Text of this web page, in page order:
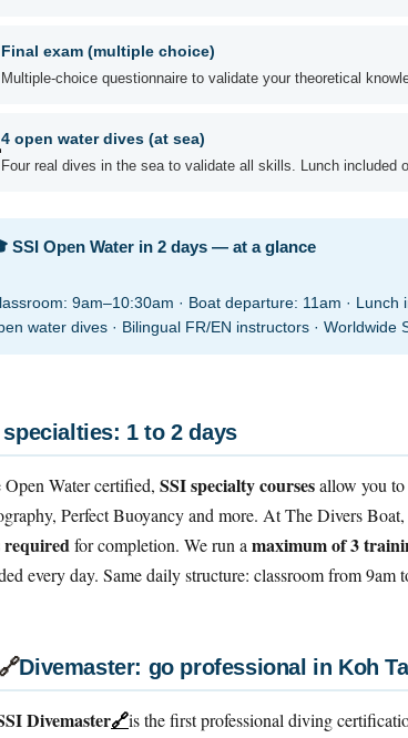
Final exam (multiple choice)
Multiple-choice questionnaire to validate your theoretical
4 open water dives (at sea)
Four real dives in the sea to validate all skills. Lunch included
SSI Open Water in 2 days — at a glance
9am–10:30am · Boat departure: 11am ·
water dives · Bilingual FR/EN instructors ·
specialties: 1 to 2 days
Open Water certified, SSI specialty coursesallow you
Perfect Buoyancy and more. At The Divers Boat,
requiredfor completion. We run a maximum of 3
every day. Same daily structure: classroom from 9am
🔗Divemaster: go professional in Koh
Divemaster🔗is the first professional diving